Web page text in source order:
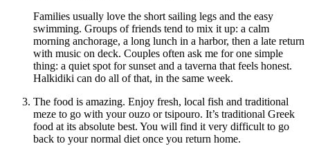
Families usually love the short sailing legs and the easy
swimming. Groups of friends tend to mix it up: a calm
morning anchorage, a long lunch in a harbor, then a late return
with music on deck. Couples often ask me for one simple
thing: a quiet spot for sunset and a taverna that feels honest.
Halkidiki can do all of that, in the same week.
The food is amazing. Enjoy fresh, local fish and traditional
meze to go with your ouzo or tsipouro. It’s traditional Greek
food at its absolute best. You will find it very difficult to go
back to your normal diet once you return home.